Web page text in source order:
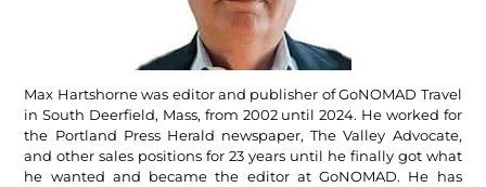
Max Hartshorne was editor and publisher of GoNOMAD Travel
in South Deerfield, Mass, from 2002 until 2024. He worked for
the Portland Press Herald newspaper, The Valley Advocate,
and other sales positions for 23 years until he finally got what
he wanted and became the editor at GoNOMAD. He has